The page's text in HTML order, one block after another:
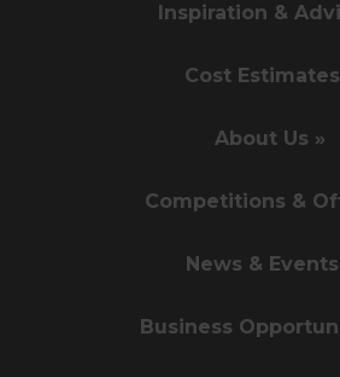
Inspiration &
Cost
About Us »
Competitions &
News & Events
Business